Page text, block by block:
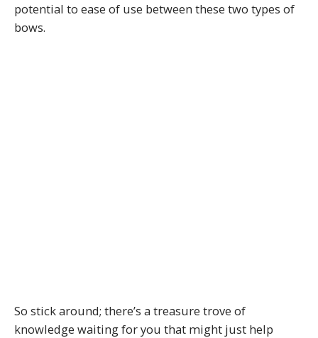
potential to ease of use between these two types of
bows.
So stick around; there’s a treasure trove of
knowledge waiting for you that might just help